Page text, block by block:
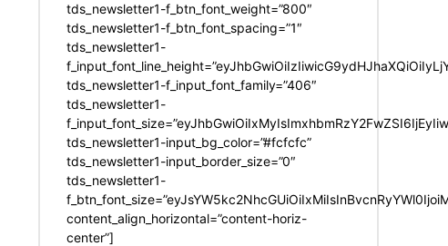
tds_newsletter1-f_btn_font_weight=”800″
tds_newsletter1-f_btn_font_spacing=”1″
tds_newsletter1-
tds_newsletter1-f_input_font_family=”406″
tds_newsletter1-
tds_newsletter1-input_bg_color=”#fcfcfc”
tds_newsletter1-input_border_size=”0″
tds_newsletter1-
content_align_horizontal=”content-horiz-
center”]